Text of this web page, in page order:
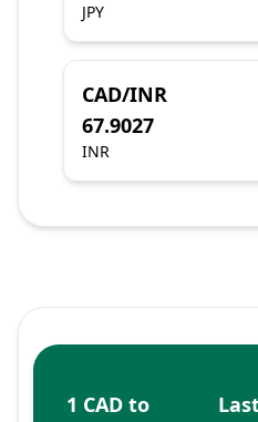
JPY
CAD/INR
67.9027
INR
1 CAD to